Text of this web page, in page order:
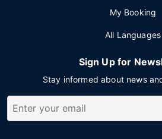
My Booking
All Languages
Sign Up for
Stay informed about news